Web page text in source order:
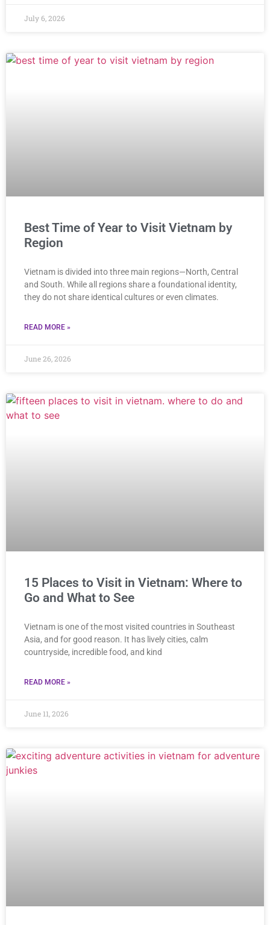
July 6, 2026
Best Time of Year to Visit Vietnam by
Region
Vietnam is divided into three main regions—North, Central
and South. While all regions share a foundational identity,
they do not share identical cultures or even climates.
READ MORE »
June 26, 2026
15 Places to Visit in Vietnam: Where to
Go and What to See
Vietnam is one of the most visited countries in Southeast
Asia, and for good reason. It has lively cities, calm
countryside, incredible food, and kind
READ MORE »
June 11, 2026